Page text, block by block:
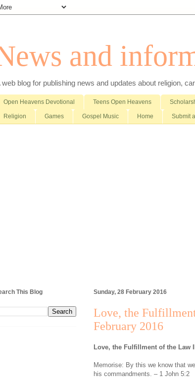
and
web blog for publishing news and updates about religion,
Open Heavens Devotional Teens Open Heavens
Religion Games Gospel Music Home Submit
Sunday, 28 February 2016
Love, the
February 2016
Love, the Fulfillment of the Law
Memorise: By this we know that
his commandments. – 1 John 5:2
This Blog